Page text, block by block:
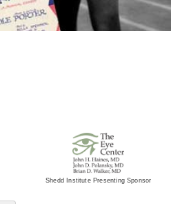
Shedd Institute Presenting Sponsor